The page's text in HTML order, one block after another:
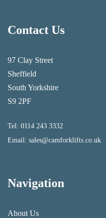
Contact Us
97 Clay Street
Sheffield
South Yorkshire
S9 2PF
Tel: 0114 243 3332
Email: sales@camforklifts.co.uk
Navigation
About Us